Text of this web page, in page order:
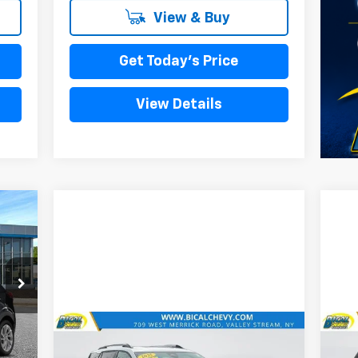
View & Buy
Get Today's Price
View Details
Int.
Used2025Chevrolet
$25,758
Compare Vehicle